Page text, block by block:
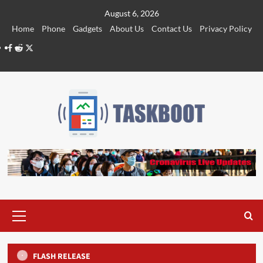
August 6, 2026
Home
Phone Gadgets About Us Contact Us
Privacy Policy
Facebook
RedditTwitter
Menu
FLASH RELEASE